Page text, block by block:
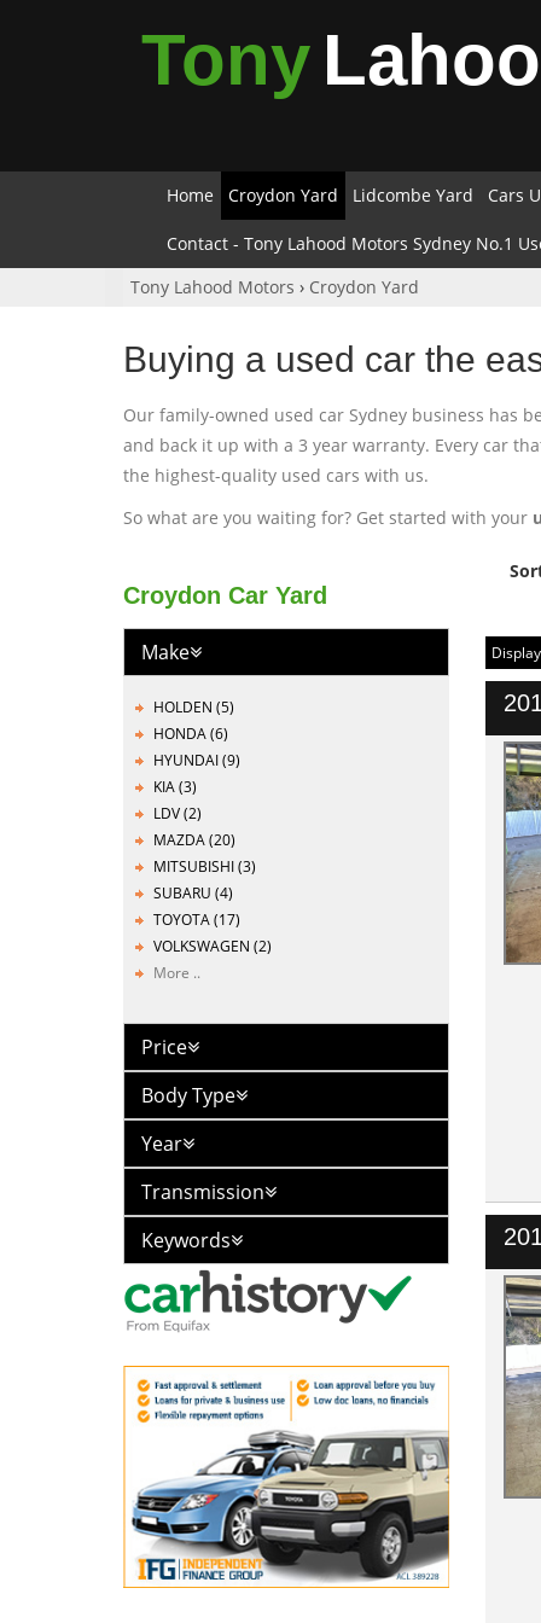
Tony
Home Croydon Yard Lidcombe Yard Cars
Contact - Tony Lahood Motors Sydney No.1
Tony Lahood Motors › Croydon Yard
Buying a used car the
Our family-owned used car Sydney business has
and back it up with a 3 year warranty. Every car
the highest-quality used cars with us.
So what are you waiting for? Get started with your
Croydon Car Yard
Make
HOLDEN (5)
HONDA (6)
HYUNDAI (9)
KIA (3)
LDV (2)
MAZDA (20)
MITSUBISHI (3)
SUBARU (4)
TOYOTA (17)
VOLKSWAGEN (2)
More ..
Price
Body Type
Year
Transmission
Keywords